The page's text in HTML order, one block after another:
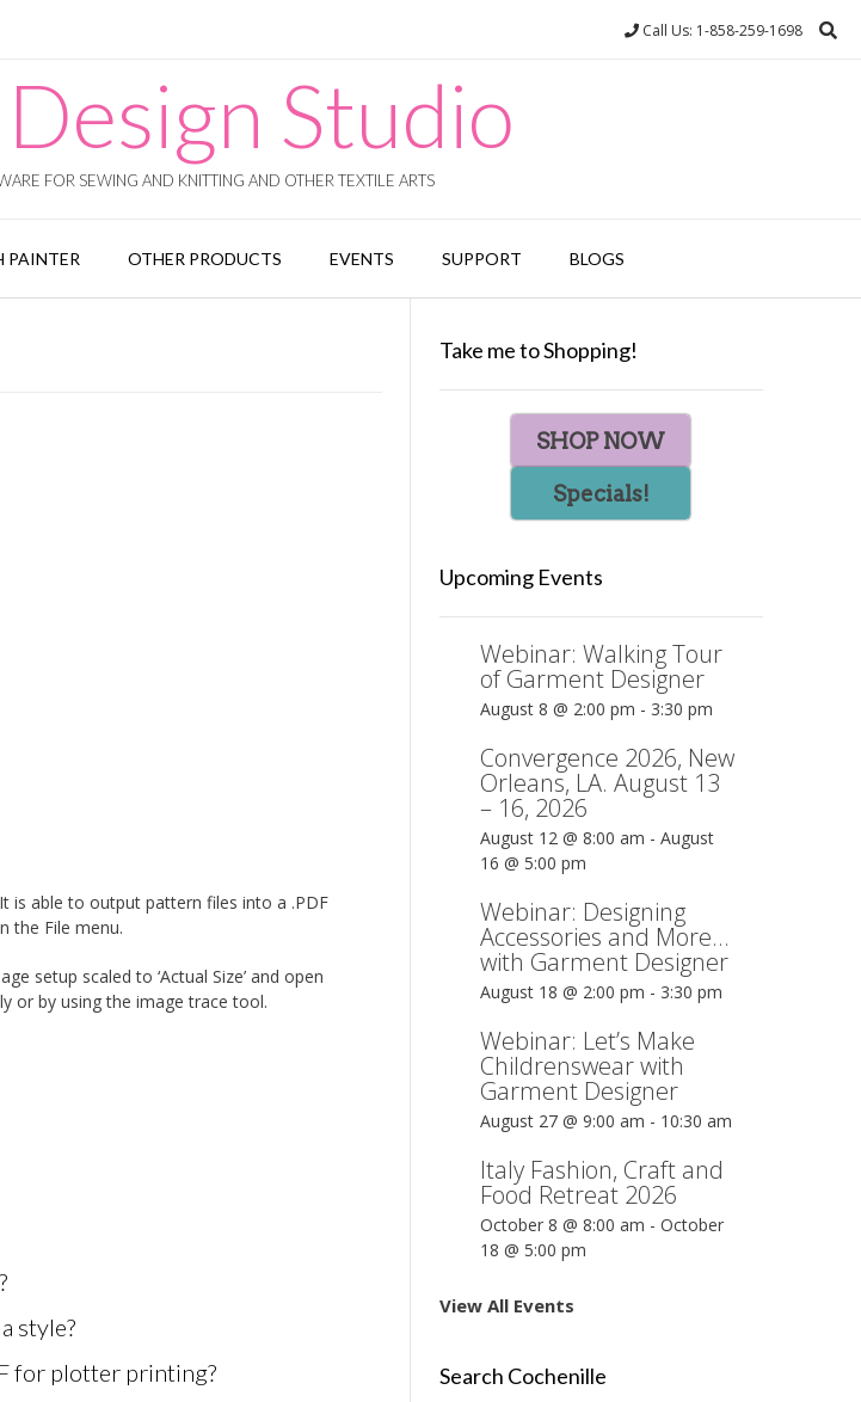
Call Us: 1-858-259-1698
Studio
FOR SEWING AND KNITTING AND OTHER TEXTILE ARTS
PAINTER OTHER PRODUCTS EVENTS SUPPORT BLOGS
is able to output pattern files into a .PDF
the File menu.
setup scaled to ‘Actual Size’ and open
or by using the image trace tool.
style?
for plotter printing?
Take me to Shopping!
SHOP NOW
Specials!
Upcoming Events
Webinar: Walking Tour
of Garment Designer
August 8 @ 2:00 pm - 3:30 pm
Convergence 2026, New
Orleans, LA. August 13
– 16, 2026
August 12 @ 8:00 am - August
16 @ 5:00 pm
Webinar: Designing
Accessories and More…
with Garment Designer
August 18 @ 2:00 pm - 3:30 pm
Webinar: Let’s Make
Childrenswear with
Garment Designer
August 27 @ 9:00 am - 10:30 am
Italy Fashion, Craft and
Food Retreat 2026
October 8 @ 8:00 am - October
18 @ 5:00 pm
View All Events
Search Cochenille